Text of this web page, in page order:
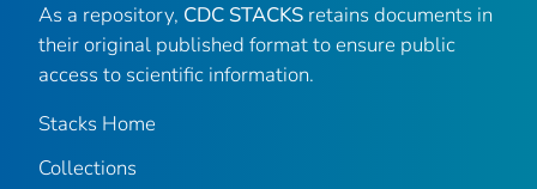
As a repository, CDC STACKS retains documents in
their original published format to ensure public
access to scientific information.
Stacks Home
Collections